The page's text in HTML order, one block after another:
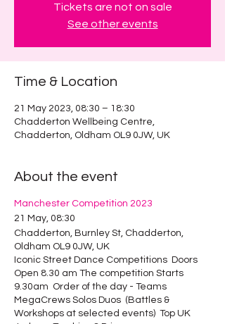
Tickets are not on sale
See other events
Time & Location
21 May 2023, 08:30 – 18:30
Chadderton Wellbeing Centre,
Chadderton, Oldham OL9 0JW, UK
About the event
Manchester Competition 2023
21 May, 08:30
Chadderton, Burnley St, Chadderton,
Oldham OL9 0JW, UK
Iconic Street Dance Competitions Doors
Open 8.30 am The competition Starts
9.30am Order of the day - Teams
MegaCrews Solos Duos (Battles &
Workshops at selected events) Top UK